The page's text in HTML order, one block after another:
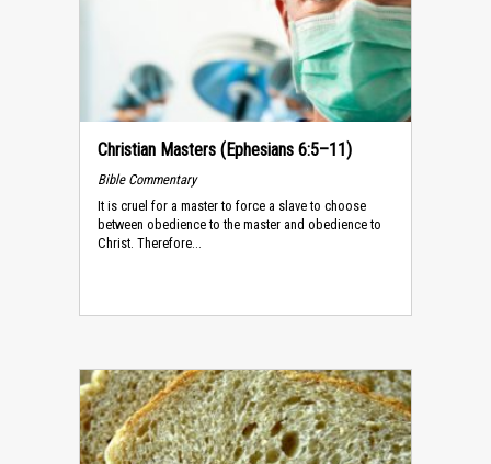
Christian Masters (Ephesians 6:5–11)
Bible Commentary
It is cruel for a master to force a slave to choose
between obedience to the master and obedience to
Christ. Therefore...